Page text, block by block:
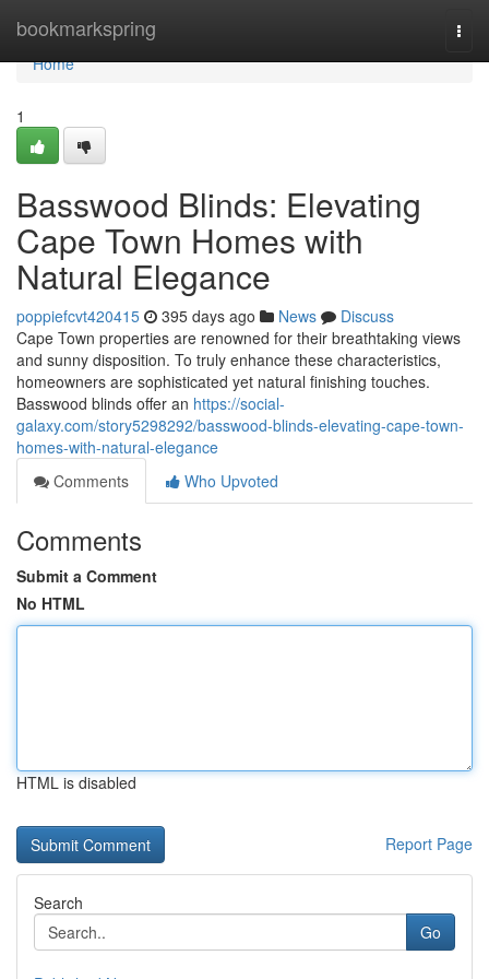
bookmarkspring
Home
Home
1
Basswood Blinds: Elevating
Cape Town Homes with
Natural Elegance
poppiefcvt420415 395 days ago News
Discuss
Cape Town properties are renowned for their breathtaking views
and sunny disposition. To truly enhance these characteristics,
homeowners are sophisticated yet natural finishing touches.
Basswood blinds offer an https://social-
galaxy.com/story5298292/basswood-blinds-elevating-cape-town-
homes-with-natural-elegance
Comments
Who Upvoted
Comments
Submit a Comment
No HTML
HTML is disabled
Report Page
Search
Go